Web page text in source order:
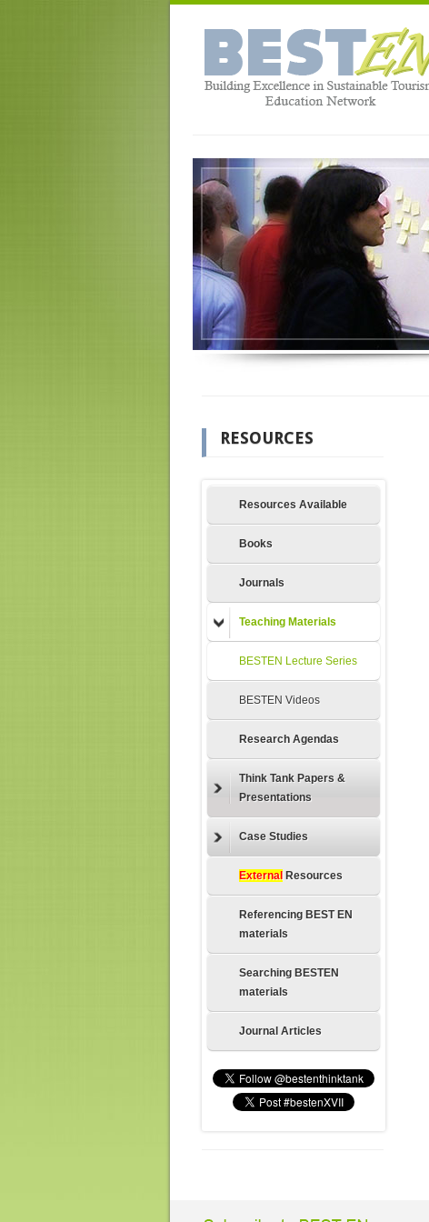
RESOURCES
Resources Available
Books
Journals
Teaching Materials
BESTEN Lecture Series
BESTEN Videos
Research Agendas
Think Tank Papers &
Presentations
Case Studies
ExternalResources
Referencing BEST EN
materials
Searching BESTEN
materials
Journal Articles